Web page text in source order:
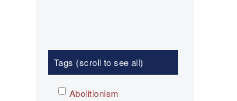
Tags (scroll to see all)
Abolitionism